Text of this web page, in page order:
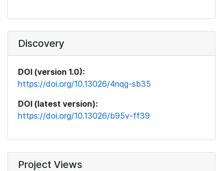
Discovery
DOI (version 1.0):
https://doi.org/10.13026/4nqg-sb35
DOI (latest version):
https://doi.org/10.13026/b95v-ff39
Project Views